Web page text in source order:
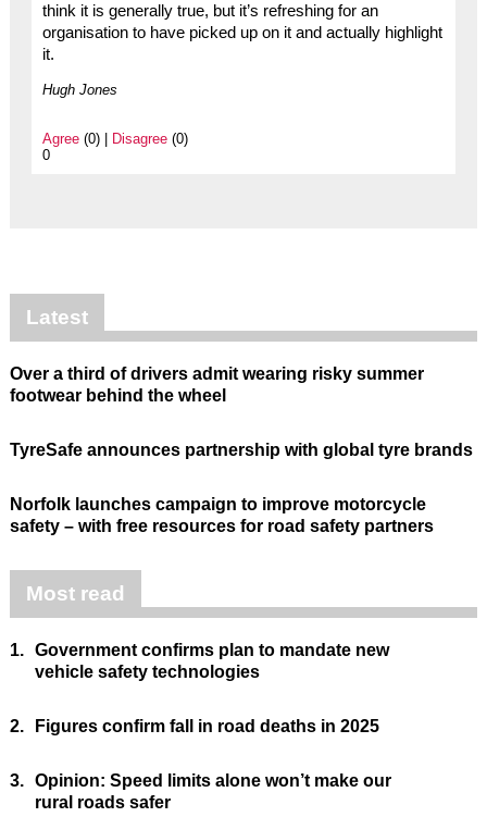
think it is generally true, but it’s refreshing for an
organisation to have picked up on it and actually highlight
it.
Hugh Jones
Agree(0) | Disagree(0)
0
Latest
Over a third of drivers admit wearing risky summer
footwear behind the wheel
TyreSafe announces partnership with global tyre brands
Norfolk launches campaign to improve motorcycle
safety – with free resources for road safety partners
Most read
1. Government confirms plan to mandate new
vehicle safety technologies
2. Figures confirm fall in road deaths in 2025
3. Opinion: Speed limits alone won’t make our
rural roads safer